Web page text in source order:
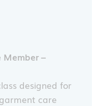
Member –
designed for
care